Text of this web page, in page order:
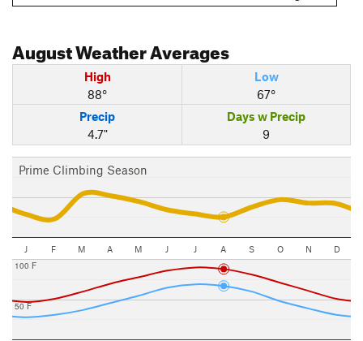
AugustWeather Averages
High
88°
Low
67°
Precip
4.7"
Days w Precip
9
Prime Climbing Season
J F M A M J J A S O N D
50 F
100 F